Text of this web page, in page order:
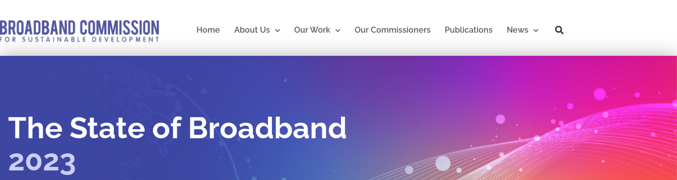
to
content
Home About Us Our Work Our Commissioners Publications News
The State of Broadband
2023